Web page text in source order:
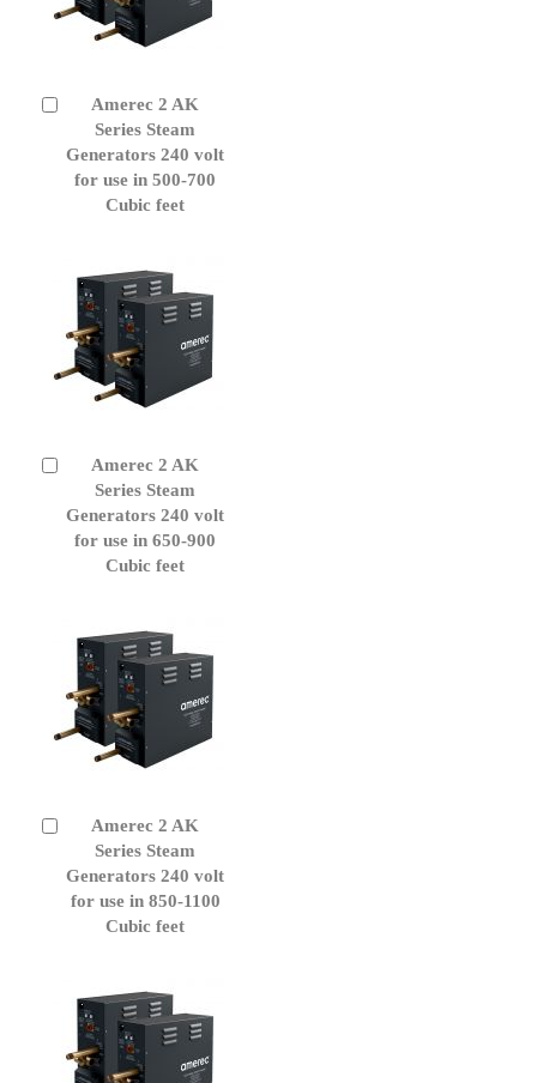
Amerec 2 AK
Series Steam
Generators 240 volt
for use in 500-700
Cubic feet
Cart
Amerec 2 AK
Series Steam
Generators 240 volt
for use in 650-900
Cubic feet
Cart
Amerec 2 AK
Series Steam
Generators 240 volt
for use in 850-1100
Cubic feet
Cart